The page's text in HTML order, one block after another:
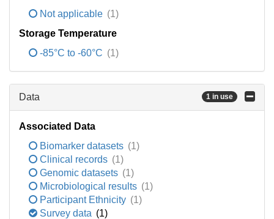
Not applicable (1)
Storage Temperature
-85°C to -60°C (1)
Data 1 in use
Associated Data
Biomarker datasets (1)
Clinical records (1)
Genomic datasets (1)
Microbiological results (1)
Participant Ethnicity (1)
Survey data (1)